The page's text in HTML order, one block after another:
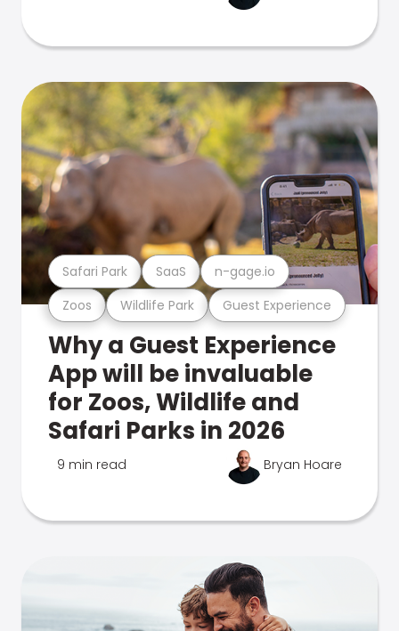
Zoos Wildlife Park Guest Experience
Safari Park SaaS n-gage.io
Why a Guest Experience
App will be invaluable
for Zoos, Wildlife and
Safari Parks in 2026
9 min read Bryan Hoare